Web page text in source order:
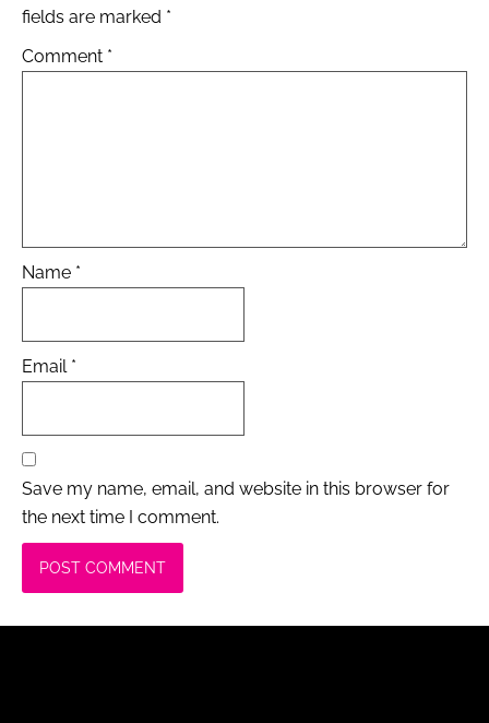
fields are marked *
Comment *
Name *
Email *
Save my name, email, and website in this browser for
the next time I comment.